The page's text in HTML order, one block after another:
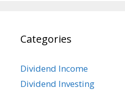
Categories
Dividend Income
Dividend Investing